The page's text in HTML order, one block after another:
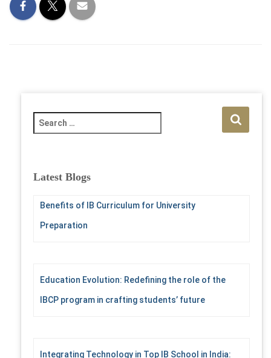
e
c
Latest Blogs
Benefits of IB Curriculum for University
Preparation
Education Evolution: Redefining the role of the
IBCP program in crafting students’ future
Integrating Technology in Top IB School in India: